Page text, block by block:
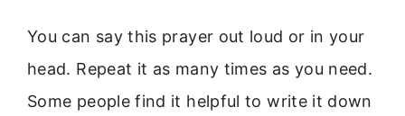
You can say this prayer out loud or in your
head. Repeat it as many times as you need.
Some people find it helpful to write it down